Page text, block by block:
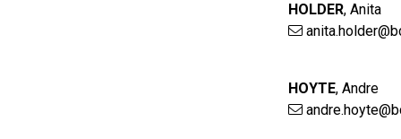
HOLDER,Anita
HOYTE,Andre